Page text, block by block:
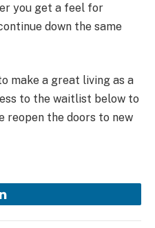
you get a feel for
down the same
make a great living as a
to the waitlist below to
reopen the doors to new
LinkedIn